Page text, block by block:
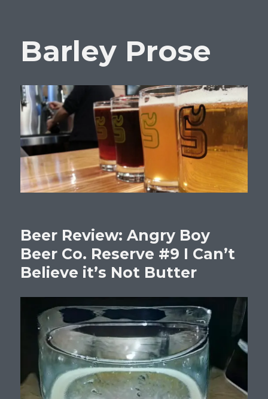
Barley Prose
Beer Review: Angry Boy
Beer Co. Reserve #9 I Can’t
Believe it’s Not Butter